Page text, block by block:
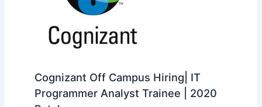
Cognizant Off Campus Hiring| IT
Programmer Analyst Trainee | 2020